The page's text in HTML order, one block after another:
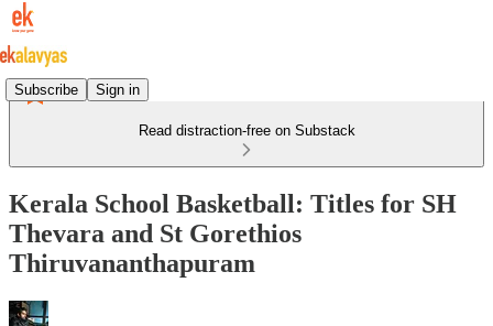
Subscribe Sign in
Read distraction-free on Substack
Kerala School Basketball: Titles for SH
Thevara and St Gorethios
Thiruvananthapuram